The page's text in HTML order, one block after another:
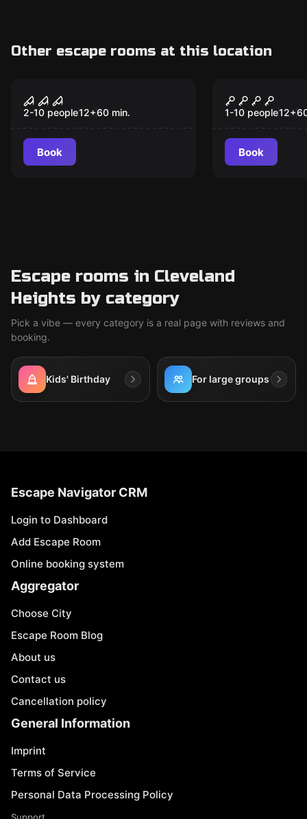
Other escape rooms at this location
The Basement
2-10 people12+60 min.
Book
New
Ninja
Sewer
1-10 people12+
Book
Escape rooms in Cleveland
Heights by category
Pick a vibe — every category is a real page with reviews and
booking.
Kids' Birthday For large groups
Escape Navigator CRM
Login to Dashboard
Add Escape Room
Online booking system
Aggregator
Choose City
Escape Room Blog
About us
Contact us
Cancellation policy
General Information
Imprint
Terms of Service
Personal Data Processing Policy